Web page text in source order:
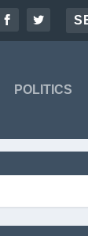
POLITICS